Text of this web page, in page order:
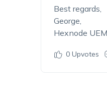
Best regards,
George,
Hexnode UEM
0Upvotes